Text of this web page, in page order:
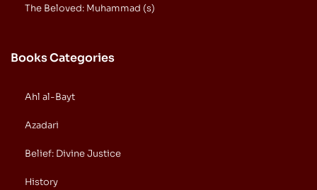
The Beloved: Muhammad (s)
Books Categories
Ahl al-Bayt
Azadari
Belief: Divine Justice
History